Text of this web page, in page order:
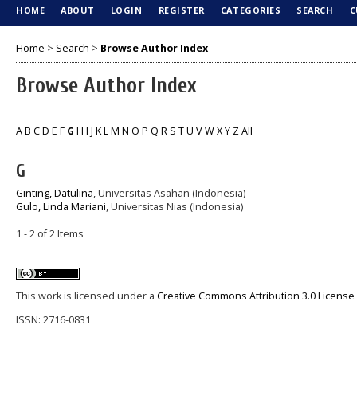
HOME ABOUT LOGIN REGISTER CATEGORIES SEARCH
Home > Search > Browse Author Index
Browse Author Index
AB CD E F G H I J KLM N O P Q R S TU VWXY ZAll
G
Ginting, Datulina, Universitas Asahan (Indonesia)
Gulo, Linda Mariani, Universitas Nias (Indonesia)
1 - 2 of 2 Items
This work is licensed under a Creative Commons Attribution 3.0 License
ISSN: 2716-0831